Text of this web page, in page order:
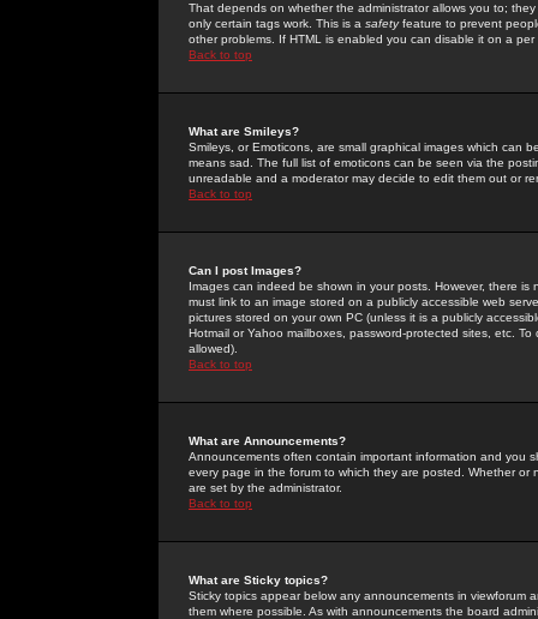
That depends on whether the administrator allows you to;
only certain tags work. This is a safetyfeature to prevent
other problems. If HTML is enabled you can disable it on a
Back to top
What are Smileys?
Smileys, or Emoticons, are small graphical images which can
means sad. The full list of emoticons can be seen via the
unreadable and a moderator may decide to edit them out or
Back to top
Can I post Images?
Images can indeed be shown in your posts. However, there
must link to an image stored on a publicly accessible web
pictures stored on your own PC (unless it is a publicly
Hotmail or Yahoo mailboxes, password-protected sites, etc.
allowed).
Back to top
What are Announcements?
Announcements often contain important information and you
every page in the forum to which they are posted. Whether
are set by the administrator.
Back to top
What are Sticky topics?
Sticky topics appear below any announcements in
them where possible. As with announcements the board